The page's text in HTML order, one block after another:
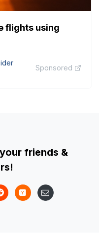
flights using
Sponsored
friends &